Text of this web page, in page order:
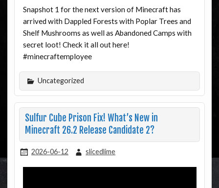
Snapshot 1 for the next version of Minecraft has
arrived with Dappled Forests with Poplar Trees and
Shelf Mushrooms as well as Abandoned Camps with
secret loot! Check it all out here!
#minecraftemployee
Uncategorized
Sulfur Cube Prison Fix! What’s New in
Minecraft 26.2 Release Candidate 2?
2026-06-12 slicedlime